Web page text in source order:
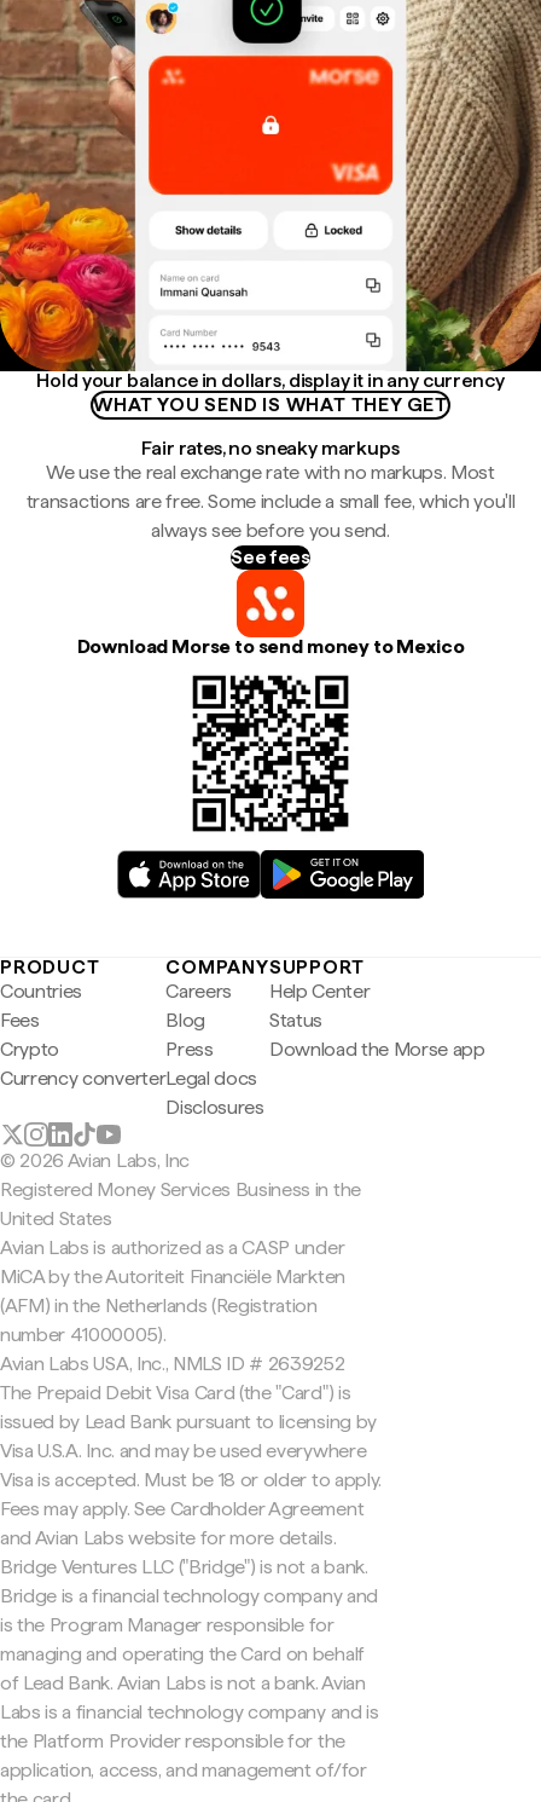
Hold your balance in dollars, display it in any currency
WHAT YOU SEND IS WHAT THEY GET
Fair rates, no sneaky markups
We use the real exchange rate with no markups. Most
transactions are free. Some include a small fee, which you'll
always see before you send.
See fees
Download Morse to send money to Mexico
PRODUCT
Countries
Fees
Crypto
Currency converter
COMPANY
Careers
Blog
Press
Legal docs
Disclosures
SUPPORT
Help Center
Status
Download the Morse app
© 2026 Avian Labs, Inc
Registered Money Services Business in the
United States
Avian Labs is authorized as a CASP under
MiCA by the Autoriteit Financiële Markten
(AFM) in the Netherlands (Registration
number 41000005).
Avian Labs USA, Inc., NMLS ID # 2639252
The Prepaid Debit Visa Card (the "Card") is
issued by Lead Bank pursuant to licensing by
Visa U.S.A. Inc. and may be used everywhere
Visa is accepted. Must be 18 or older to apply.
Fees may apply. See Cardholder Agreement
and Avian Labs website for more details.
Bridge Ventures LLC ("Bridge") is not a bank.
Bridge is a financial technology company and
is the Program Manager responsible for
managing and operating the Card on behalf
of Lead Bank. Avian Labs is not a bank. Avian
Labs is a financial technology company and is
the Platform Provider responsible for the
application, access, and management of/for